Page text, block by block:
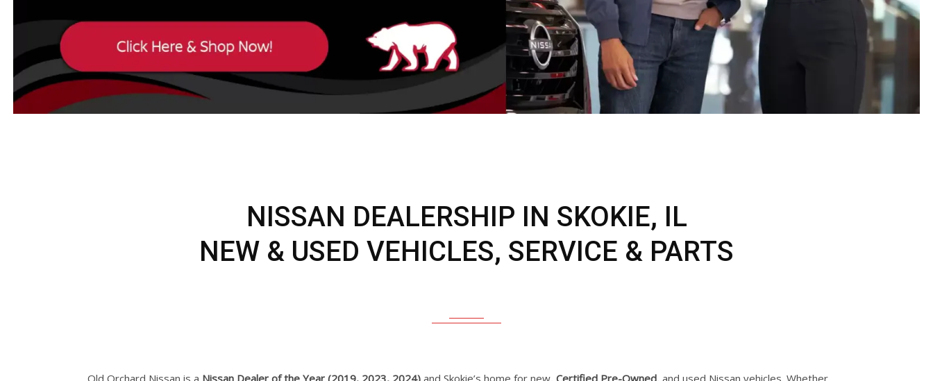
INVENTORY
GT-R
OVERVIEW | INVENTORY
CERTIFIED SERVICE
NISSAN DEALERSHIP IN SKOKIE, IL
NEW & USED VEHICLES, SERVICE & PARTS
Old Orchard Nissan is a Nissan Dealer of the Year (2019, 2023, 2024) and Skokie’s home for new, Certified Pre-Owned , and used Nissan vehicles. Whether